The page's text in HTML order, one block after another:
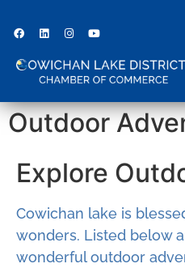
Outdoor
Explore
Cowichan lake is
wonders. Listed below
wonderful outdoor